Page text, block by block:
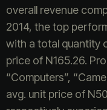
overall revenue
2014, the top
with a total quantity
price of N165.26.
“Computers”,
avg. unit price of